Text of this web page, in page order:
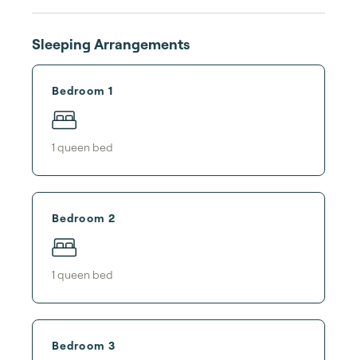
Sleeping Arrangements
Bedroom 1
1 queen bed
Bedroom 2
1 queen bed
Bedroom 3